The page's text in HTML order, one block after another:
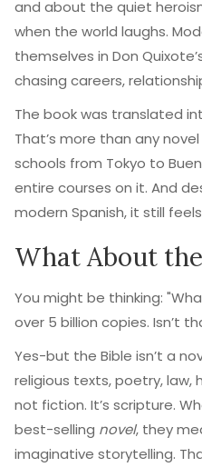
and about the quiet
when the world laughs.
themselves in Don
chasing careers,
The book was translated
That’s more than any
schools from Tokyo to
entire courses on it. And
modern Spanish, it still
What About
You might be thinking:
over 5 billion copies. Isn’t
Yes-but the Bible isn’t a
religious texts, poetry, law,
not fiction. It’s scripture.
best-selling novel, they
imaginative storytelling.